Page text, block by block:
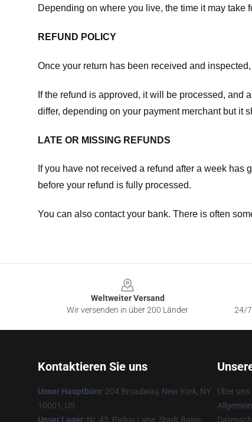
Depending on where you live, the time it may take
REFUND POLICY
Once your return has been received and
If the refund is approved, it will be processed,
differ, depending on your payment merchant but it
LATE OR MISSING REFUNDS
If you have not received a refund after a week
before your refund is fully processed.
You can also contact your bank. There is often
Weltweiter Versand
Wir versenden in über 200 Länder
24/7
Kontaktieren Sie uns
Unser Hauptbüro: 204 Broadway, New York, NY
10001, US
Unser Lager: Nr. 45, Pailou Lane, Stadt Baise,
Über uns